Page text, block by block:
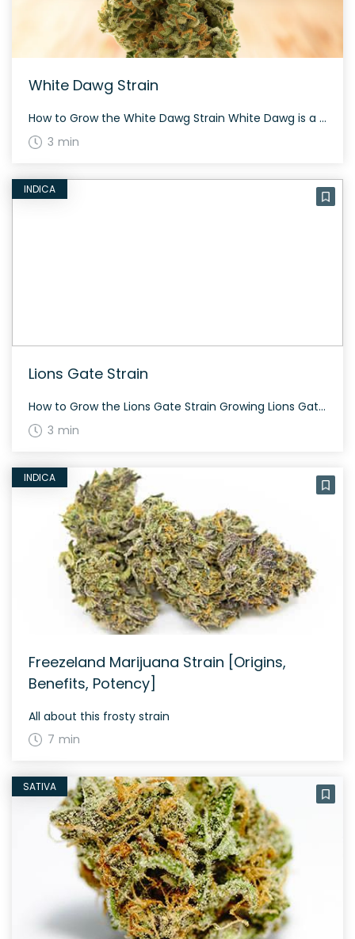
White Dawg Strain
How to Grow the White Dawg Strain White Dawg is a fantastic strain for evening grows, typically flowering in about 60 to 70 days, depending on the growing environment and phenotype. This hybrid strain offers moderate to high yields with dark green calyxes and rich orange hairs. The History and Genetics of White Dawg Strain […]
3 min
INDICA
Lions Gate Strain
How to Grow the Lions Gate Strain Growing Lions Gate? This strain flowers in about 8 weeks and thrives well indoors. It provides dense popcorn-shaped nugs rich in resin. The History and Genetics of Lions Gate Strain Lions Gate is a pure indica hybrid strain with unknown genetics. This strain is known for its potent […]
3 min
INDICA
Freezeland Marijuana Strain [Origins,
Benefits, Potency]
All about this frosty strain
7 min
SATIVA